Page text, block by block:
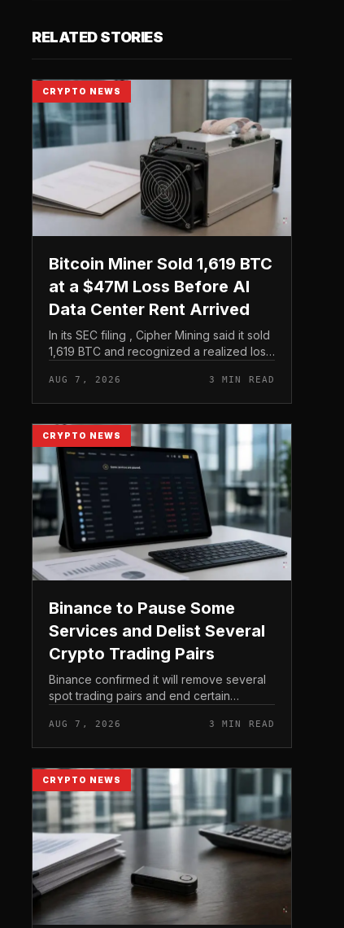
RELATED STORIES
CRYPTO NEWS
Bitcoin Miner Sold 1,619 BTC
at a $47M Loss Before AI
Data Center Rent Arrived
In its SEC filing , Cipher Mining said it sold
1,619 BTC and recognized a realized loss
evidence in the brief, and it frames the
move as...
AUG 7, 2026 3 MIN READ
CRYPTO NEWS
Binance to Pause Some
Services and Delist Several
Crypto Trading Pairs
Binance confirmed it will remove several
spot trading pairs and end certain
official support announcement . For
related coverage, see 16 Cambo...
AUG 7, 2026 3 MIN READ
CRYPTO NEWS